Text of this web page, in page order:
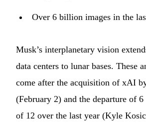
Over 6 billion images in the
Musk’s interplanetary vision
data centers to lunar bases. These
come after the acquisition of xAI
(February 2) and the departure of
of 12 over the last year (Kyle